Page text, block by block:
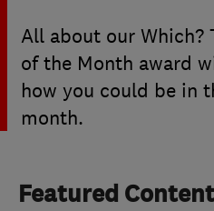
All about our Which?
of the Month award
how you could be in
month.
Featured Content